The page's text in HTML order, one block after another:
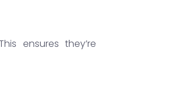
ensures they’re